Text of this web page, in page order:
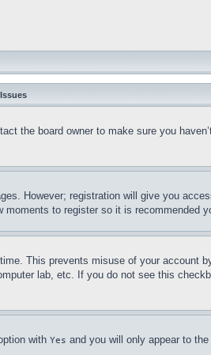
the board owner to make sure you
However; registration will give you
to register so it is recommended
This prevents misuse of your account
lab, etc. If you do not see this
with Yes and you will only appear to